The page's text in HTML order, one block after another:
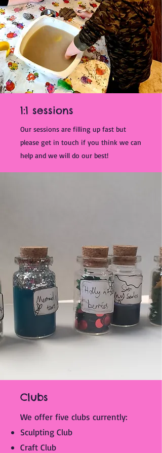
1:1 sessions
Our sessions are filling up fast but
please get in touch if you think we can
help and we will do our best!
Clubs
We offer five clubs currently:​
Sculpting Club
Craft Club